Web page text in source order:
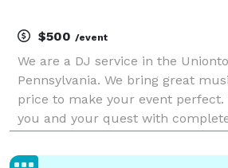
$500 /event
We are a DJ service in the
Pennsylvania. We bring great
price to make your event
you and your quest with